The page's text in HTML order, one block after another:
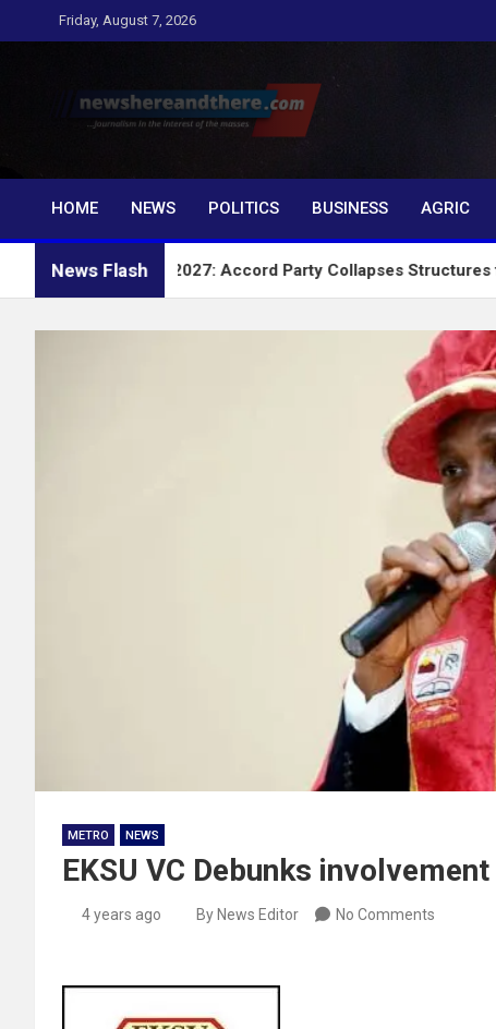
to
Friday, August 7, 2026
…Journalism in the interest of the masses
HOME
NEWS POLITICS BUSINESS AGRIC
News Flash
2027: Accord Party Collapses Structures for Tinubu
METRO NEWS
EKSU VC Debunks
4 years ago By News Editor No Comments